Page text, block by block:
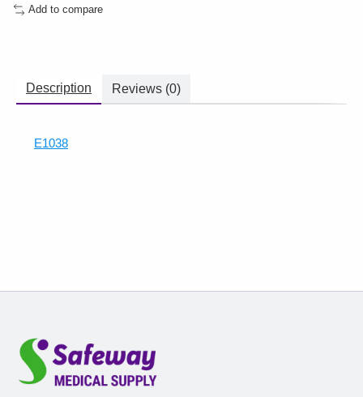
Add to compare
Description Reviews (0)
E1038